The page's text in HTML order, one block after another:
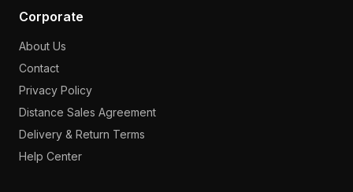
Corporate
About Us
Contact
Privacy Policy
Distance Sales Agreement
Delivery & Return Terms
Help Center